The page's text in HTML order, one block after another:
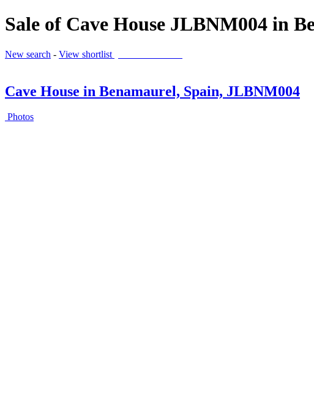
Sale of Cave House JLBNM004 in
New search - View shortlist
Cave House in Benamaurel, Spain, JLBNM004
Photos